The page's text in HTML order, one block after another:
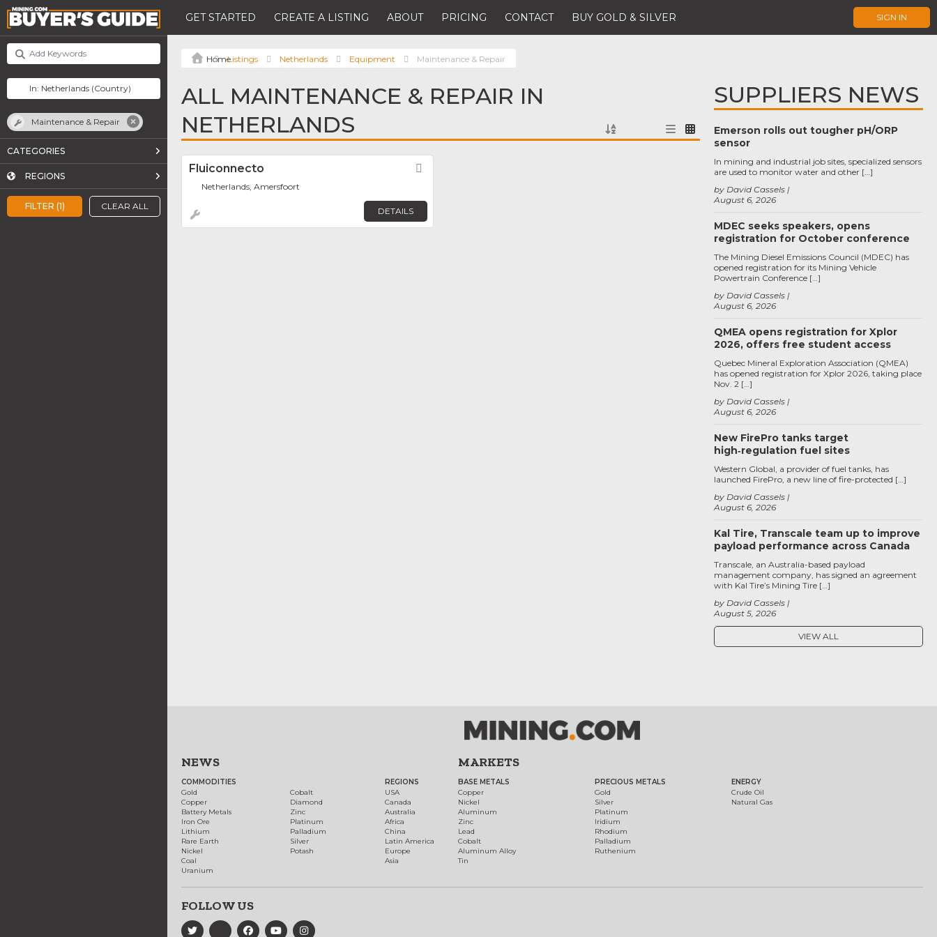
GET STARTED CREATE A LISTING ABOUT PRICING CONTACT BUY GOLD & SILVER SIGN IN
FILTER (1) CLEAR ALL
Maintenance & Repair
CATEGORIES
REGIONS
Listings Netherlands Equipment Maintenance & Repair
ALL MAINTENANCE & REPAIR IN
NETHERLANDS
Fluiconnecto
Netherlands, Amersfoort
DETAILS
SUPPLIERS NEWS
Emerson rolls out tougher pH/ORP
sensor
August 6, 2026
by David Cassels
In mining and industrial job sites, specialized sensors
are used to monitor water and other […]
MDEC seeks speakers, opens
registration for October conference
August 6, 2026
by David Cassels
The Mining Diesel Emissions Council (MDEC) has
opened registration for its Mining Vehicle
Powertrain Conference […]
QMEA opens registration for Xplor
2026, offers free student access
August 6, 2026
by David Cassels
Quebec Mineral Exploration Association (QMEA)
has opened registration for Xplor 2026, taking place
Nov. 2 […]
New FirePro tanks target
high‑regulation fuel sites
August 6, 2026
by David Cassels
Western Global, a provider of fuel tanks, has
launched FirePro, a new line of fire-protected […]
Kal Tire, Transcale team up to improve
payload performance across Canada
August 5, 2026
by David Cassels
Transcale, an Australia-based payload
management company, has signed an agreement
with Kal Tire’s Mining Tire […]
VIEW ALL
NEWS
COMMODITIES
Gold
Copper
Battery Metals
Iron Ore
Lithium
Rare Earth
Nickel
Coal
Uranium
Cobalt
Diamond
Zinc
Platinum
Palladium
Silver
Potash
REGIONS
USA
Canada
Australia
Africa
China
Latin America
Europe
Asia
MARKETS
BASE METALS
Copper
Nickel
Aluminum
Zinc
Lead
Cobalt
Aluminum Alloy
Tin
PRECIOUS METALS
Gold
Silver
Platinum
Iridium
Rhodium
Palladium
Ruthenium
ENERGY
Crude Oil
Natural Gas
FOLLOW US